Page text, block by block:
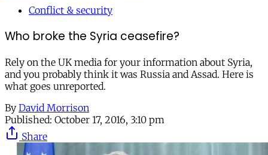
Conflict & security
Who broke the Syria ceasefire?
Rely on the UK media for your information about Syria,
and you probably think it was Russia and Assad. Here is
what goes unreported.
By David Morrison
Published: October 17, 2016, 3:10 pm
Share